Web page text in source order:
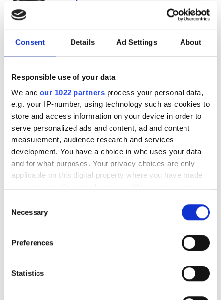
Consent Details Ad Settings About
Responsible use of your data
We and our 1022 partners process your personal data,
e.g. your IP-number, using technology such as cookies to
store and access information on your device in order to
serve personalized ads and content, ad and content
measurement, audience research and services
development. You have a choice in who uses your data
and for what purposes. Your privacy choices are only
applicable on this digital property where you have made
the Privacy trigger icon.
Collect information about your geographical
meters
Identify your device by actively scanning it for
Selection
Necessary
Preferences
Statistics
Delivery expected in the
near future 20.09.2026
4.00-12
STSR14
In stock
SteyrTek Inner tube
4.50-12
STSR15
In stock
8.95
SteyrTek Inner tube
5.00-10
STSR16
12.95